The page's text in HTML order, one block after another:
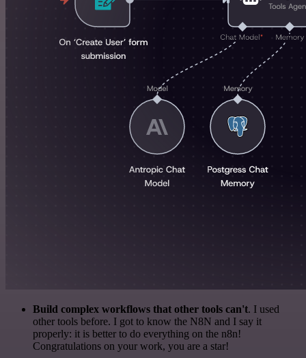
Build complex workflows that other tools can't. I used
other tools before. I got to know the N8N and I say it
properly: it is better to do everything on the n8n!
Congratulations on your work, you are a star!